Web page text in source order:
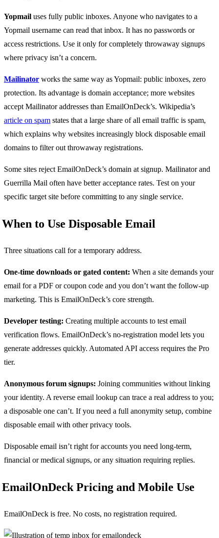
Yopmail uses fully public inboxes. Anyone who navigates to a
Yopmail username can read that inbox. It has no passwords or
access restrictions. Use it only for completely throwaway signups
where privacy isn’t a concern.
Mailinator works the same way as Yopmail: public inboxes, zero
protection. Its advantage is domain acceptance; more websites
accept Mailinator addresses than EmailOnDeck’s. Wikipedia’s
article on spam states that a large share of all email traffic is spam,
which explains why websites increasingly block disposable email
domains to filter out throwaway registrations.
Some sites reject EmailOnDeck’s domain at signup. Mailinator and
Guerrilla Mail often have better acceptance rates. Test on your
specific target site before committing to any single service.
When to Use Disposable Email
Three situations call for a temporary address.
One-time downloads or gated content: When a site demands your
email for a PDF or coupon code and you don’t want the follow-up
marketing. This is EmailOnDeck’s core strength.
Developer testing: Creating multiple accounts to test email
verification flows. EmailOnDeck’s no-registration model lets you
generate addresses quickly. Automated API access requires the Pro
tier.
Anonymous forum signups: Joining communities without linking
your identity. A reverse email lookup can trace a real address to you;
a disposable one can’t. If you need a full anonymity setup, combine
disposable email with other privacy tools.
Disposable email isn’t right for accounts you need long-term,
financial or medical signups, or any situation requiring replies.
EmailOnDeck Pricing and Mobile Use
EmailOnDeck is free. No costs, no registration required.